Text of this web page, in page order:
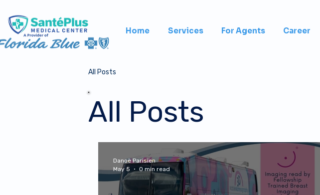
Home Services For Agents Career
All Posts
All Posts
Danoë Parisien
May 5
0 min read